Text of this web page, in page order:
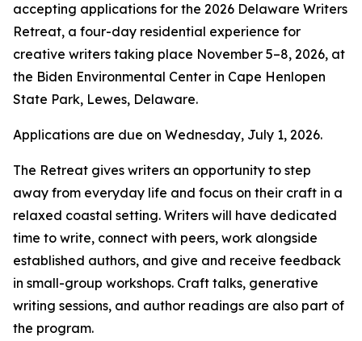
accepting applications for the 2026 Delaware Writers
Retreat, a four-day residential experience for
creative writers taking place November 5–8, 2026, at
the Biden Environmental Center in Cape Henlopen
State Park, Lewes, Delaware.
Applications are due on Wednesday, July 1, 2026.
The Retreat gives writers an opportunity to step
away from everyday life and focus on their craft in a
relaxed coastal setting. Writers will have dedicated
time to write, connect with peers, work alongside
established authors, and give and receive feedback
in small-group workshops. Craft talks, generative
writing sessions, and author readings are also part of
the program.